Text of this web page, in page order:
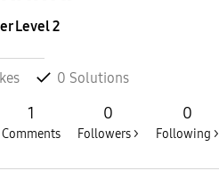
Level 2
0 Solutions
1
Comments
0
Followers >
0
Following >